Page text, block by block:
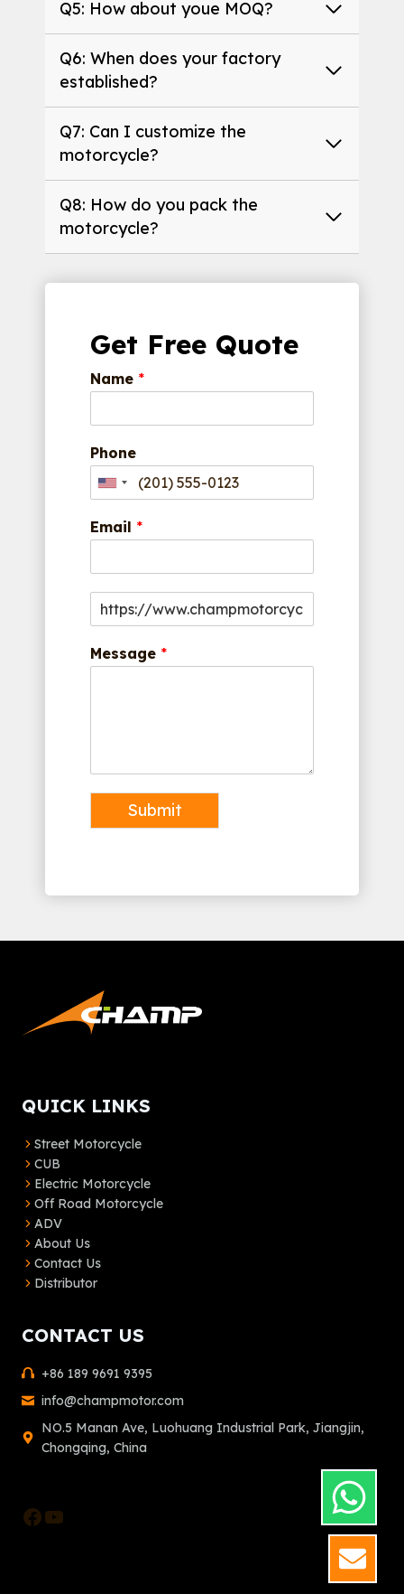
Q5: How about youe MOQ?
Q6: When does your factory
established?
Q7: Can I customize the
motorcycle?
Q8: How do you pack the
motorcycle?
Get Free Quote
Name *
Phone
Email *
Message *
Submit
QUICK LINKS
Street Motorcycle
CUB
Electric Motorcycle
Off Road Motorcycle
ADV
About Us
Contact Us
Distributor
CONTACT US
+86 189 9691 9395
info@champmotor.com
NO.5 Manan Ave, Luohuang Industrial Park, Jiangjin,
Chongqing, China
Facebook
YouTube